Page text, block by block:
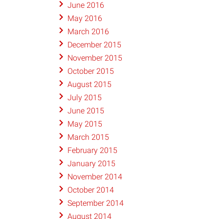
June 2016
May 2016
March 2016
December 2015
November 2015
October 2015
August 2015
July 2015
June 2015
May 2015
March 2015
February 2015
January 2015
November 2014
October 2014
September 2014
August 2014